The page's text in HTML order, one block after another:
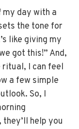
my day with a
the tone for
like giving my
got this!” And,
I can feel
a few simple
So, I
help you